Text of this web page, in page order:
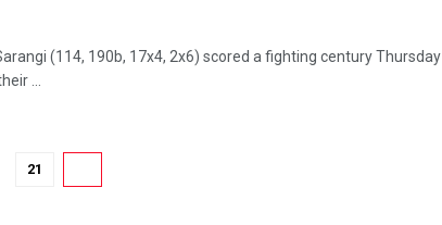
(114, 190b, 17x4, 2x6) scored a fighting century Thursday
...
21